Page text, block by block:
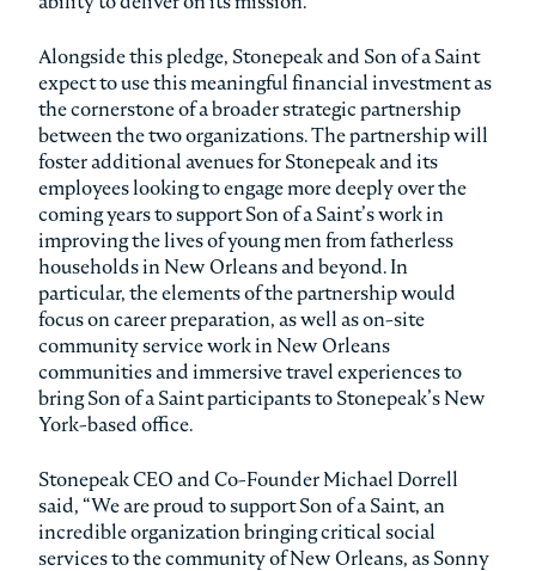
Alongside this pledge, Stonepeak and Son of a Saint
expect to use this meaningful financial investment as
the cornerstone of a broader strategic partnership
between the two organizations. The partnership will
foster additional avenues for Stonepeak and its
employees looking to engage more deeply over the
coming years to support Son of a Saint’s work in
improving the lives of young men from fatherless
households in New Orleans and beyond. In
particular, the elements of the partnership would
focus on career preparation, as well as on-site
community service work in New Orleans
communities and immersive travel experiences to
bring Son of a Saint participants to Stonepeak’s New
York-based office.
Stonepeak CEO and Co-Founder Michael Dorrell
said, “We are proud to support Son of a Saint, an
incredible organization bringing critical social
services to the community of New Orleans, as Sonny